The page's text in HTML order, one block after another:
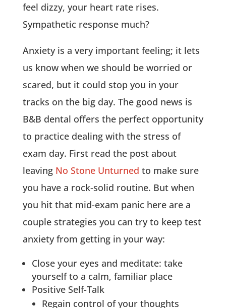
feel dizzy, your heart rate rises.
Sympathetic response much?
Anxiety is a very important feeling; it lets
us know when we should be worried or
scared, but it could stop you in your
tracks on the big day. The good news is
B&B dental offers the perfect opportunity
to practice dealing with the stress of
exam day. First read the post about
leaving No Stone Unturned to make sure
you have a rock-solid routine. But when
you hit that mid-exam panic here are a
couple strategies you can try to keep test
anxiety from getting in your way:
Close your eyes and meditate: take
yourself to a calm, familiar place
Positive Self-Talk
Regain control of your thoughts